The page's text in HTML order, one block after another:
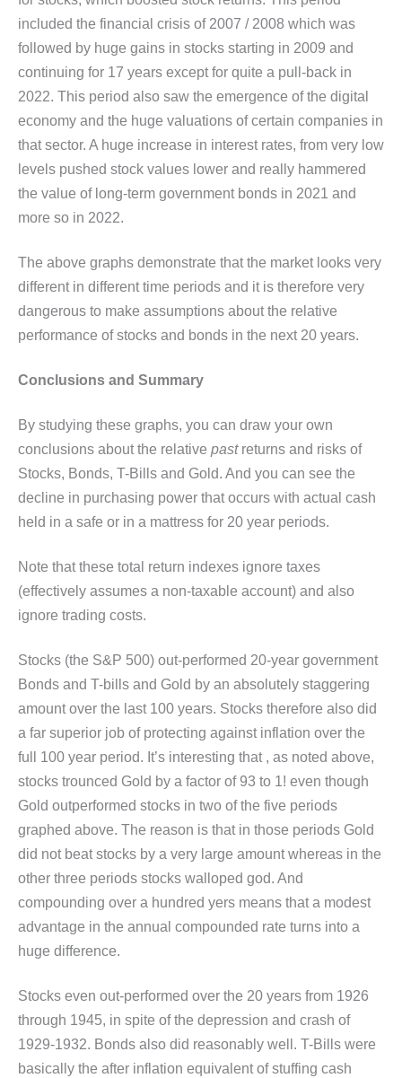
included the financial crisis of 2007 / 2008 which was
followed by huge gains in stocks starting in 2009 and
continuing for 17 years except for quite a pull-back in
2022. This period also saw the emergence of the digital
economy and the huge valuations of certain companies in
that sector. A huge increase in interest rates, from very low
levels pushed stock values lower and really hammered
the value of long-term government bonds in 2021 and
more so in 2022.
The above graphs demonstrate that the market looks very
different in different time periods and it is therefore very
dangerous to make assumptions about the relative
performance of stocks and bonds in the next 20 years.
Conclusions and Summary
By studying these graphs, you can draw your own
conclusions about the relative pastreturns and risks of
Stocks, Bonds, T-Bills and Gold. And you can see the
decline in purchasing power that occurs with actual cash
held in a safe or in a mattress for 20 year periods.
Note that these total return indexes ignore taxes
(effectively assumes a non-taxable account) and also
ignore trading costs.
Stocks (the S&P 500) out-performed 20-year government
Bonds and T-bills and Gold by an absolutely staggering
amount over the last 100 years. Stocks therefore also did
a far superior job of protecting against inflation over the
full 100 year period. It’s interesting that , as noted above,
stocks trounced Gold by a factor of 93 to 1! even though
Gold outperformed stocks in two of the five periods
graphed above. The reason is that in those periods Gold
did not beat stocks by a very large amount whereas in the
other three periods stocks walloped god. And
compounding over a hundred yers means that a modest
advantage in the annual compounded rate turns into a
huge difference.
Stocks even out-performed over the 20 years from 1926
through 1945, in spite of the depression and crash of
1929-1932. Bonds also did reasonably well. T-Bills were
basically the after inflation equivalent of stuffing cash